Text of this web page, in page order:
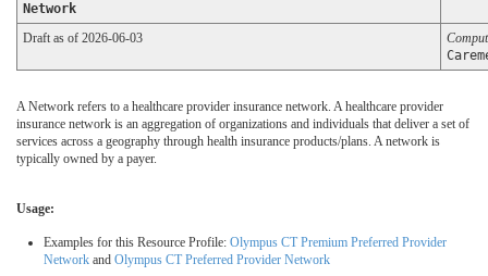
Network
Draft as of 2026-06-03
A Network refers to a healthcare provider insurance network. A healthcare provider
insurance network is an aggregation of organizations and individuals that deliver a set of
services across a geography through health insurance products/plans. A network is
typically owned by a payer.
Usage:
Examples for this Resource Profile: Olympus CT Premium Preferred Provider
Network and Olympus CT Preferred Provider Network